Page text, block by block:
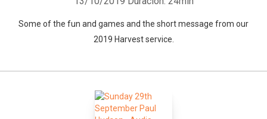
Some of the fun and games and the short message from our
2019 Harvest service.